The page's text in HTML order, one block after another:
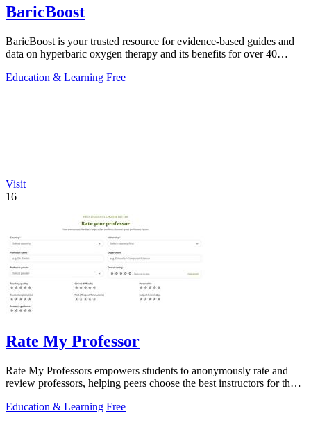
BaricBoost
BaricBoost is your trusted resource for evidence-based guides and
data on hyperbaric oxygen therapy and its benefits for over 40
Education & Learning Free
Visit
16
Rate My Professor
Rate My Professors empowers students to anonymously rate and
review professors, helping peers choose the best instructors for their
Education & Learning Free